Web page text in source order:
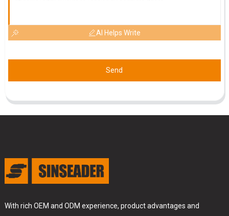
AI Helps Write
Send
With rich OEM and ODM experience, product advantages and